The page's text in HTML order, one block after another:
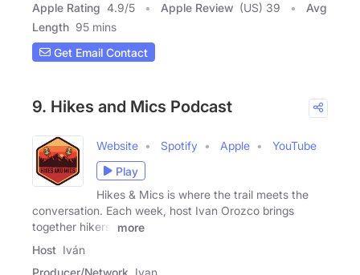
Apple Rating 4.9/5 Apple Review (US) 39
Avg
Length 95 mins
Get Email Contact
9. Hikes and Mics Podcast
Website Spotify Apple
YouTube
Play
Hikes & Mics is where the trail meets the
conversation. Each week, host Ivan Orozco brings
together hikers,
more
Host Iván
Producer/Network Ivan